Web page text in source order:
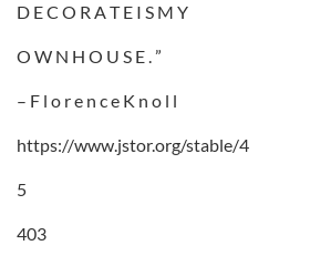
D E C O R A T E I S M Y
O W N H O U S E . ”
– F l o r e n c e K n o l l
https://www.jstor.org/stable/4
5
403